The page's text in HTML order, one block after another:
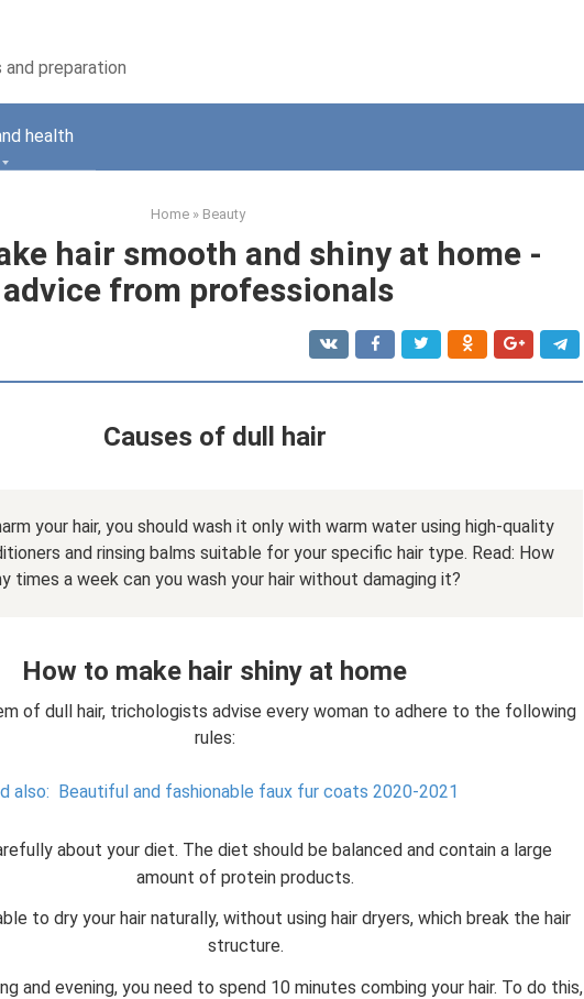
preparation
health
Home » Beauty
hair smooth and shiny at home -
advice from professionals
Causes of dull hair
your hair, you should wash it only with warm water using high-quality
and rinsing balms suitable for your specific hair type. Read: How
times a week can you wash your hair without damaging it?
How to make hair shiny at home
of dull hair, trichologists advise every woman to adhere to the following
rules:
also: Beautiful and fashionable faux fur coats 2020-2021
about your diet. The diet should be balanced and contain a large
amount of protein products.
to dry your hair naturally, without using hair dryers, which break the hair
structure.
and evening, you need to spend 10 minutes combing your hair. To do this,